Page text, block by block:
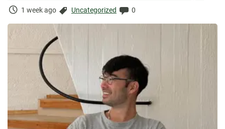
Time
1 week ago Categories:
Uncategorized Comments:
0